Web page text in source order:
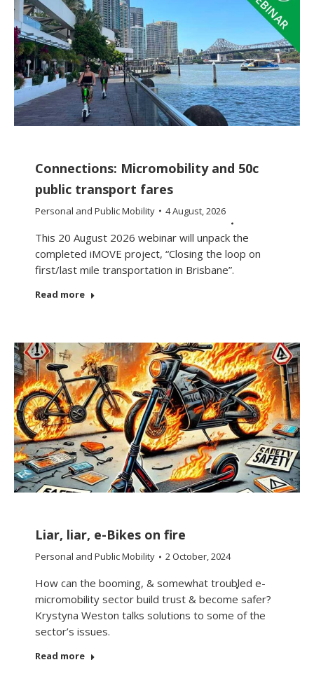
Connections: Micromobility and 50c
public transport fares
Personal and Public Mobility 4 August, 2026
This 20 August 2026 webinar will unpack the
completed iMOVE project, “Closing the loop on
first/last mile transportation in Brisbane”.
Read more
Liar, liar, e-Bikes on fire
Personal and Public Mobility 2 October, 2024
How can the booming, & somewhat troubled e-
micromobility sector build trust & become safer?
Krystyna Weston talks solutions to some of the
sector’s issues.
Read more